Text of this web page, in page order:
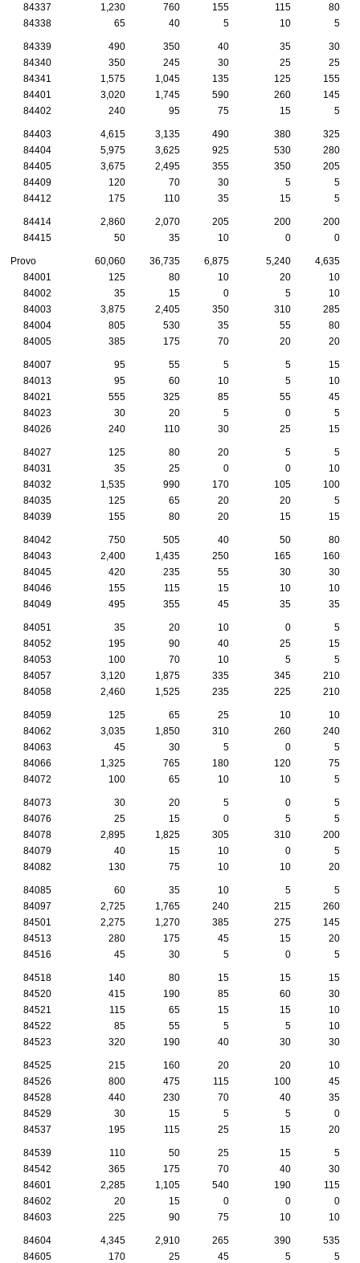
84337 1,230 760 155 115
80
84338
65 40 5 10 5
84339 490 350 40 35
30
84340
350 245 30 25
25
84341
1,575 1,045 135 125
155
84401
3,020 1,745 590 260
145
84402
240 95 75 15 5
84403 4,615 3,135 490 380
325
84404
5,975 3,625 925 530
280
84405
3,675 2,495 355 350
205
84409
120 70 30 5
5
84412
175 110 35 15 5
84414 2,860 2,070 205 200
200
84415
50 35 10 0 0
Provo 60,060 36,735 6,875 5,240
4,635
84001
125 80 10 20
10
84002
35 15 0 5
10
84003
3,875 2,405 350 310
285
84004
805 530 35 55
80
84005
385 175 70 20 20
84007 95 55 5 5
15
84013
95 60 10 5
10
84021
555 325 85 55
45
84023
30 20 5 0
5
84026
240 110 30 25 15
84027 125 80 20 5
5
84031
35 25 0 0
10
84032
1,535 990 170 105
100
84035
125 65 20 20
5
84039
155 80 20 15 15
84042 750 505 40 50
80
84043
2,400 1,435 250 165
160
84045
420 235 55 30
30
84046
155 115 15 10
10
84049
495 355 45 35 35
84051 35 20 10 0
5
84052
195 90 40 25
15
84053
100 70 10 5
5
84057
3,120 1,875 335 345
210
84058
2,460 1,525 235 225 210
84059 125 65 25 10
10
84062
3,035 1,850 310 260
240
84063
45 30 5 0
5
84066
1,325 765 180 120
75
84072
100 65 10 10 5
84073 30 20 5 0
5
84076
25 15 0 5
5
84078
2,895 1,825 305 310
200
84079
40 15 10 0
5
84082
130 75 10 10 20
84085 60 35 10 5
5
84097
2,725 1,765 240 215
260
84501
2,275 1,270 385 275
145
84513
280 175 45 15
20
84516
45 30 5 0 5
84518 140 80 15 15
15
84520
415 190 85 60
30
84521
115 65 15 15
10
84522
85 55 5 5
10
84523
320 190 40 30 30
84525 215 160 20 20
10
84526
800 475 115 100
45
84528
440 230 70 40
35
84529
30 15 5 5
0
84537
195 115 25 15 20
84539 110 50 25 15
5
84542
365 175 70 40
30
84601
2,285 1,105 540 190
115
84602
20 15 0 0
0
84603
225 90 75 10 10
84604 4,345 2,910 265 390
535
84605
170 25 45 5
5